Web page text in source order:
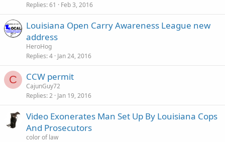
Replies 61 Feb 3, 2016
Louisiana Open Carry Awareness League new
address
HeroHog
Replies 4 Jan 24, 2016
C CCW permit
CajunGuy72
Replies 2 Jan 19, 2016
Video Exonerates Man Set Up By Louisiana Cops
And Prosecutors
color of law